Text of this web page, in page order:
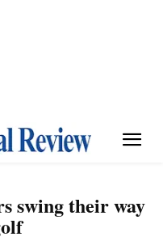
swing their way